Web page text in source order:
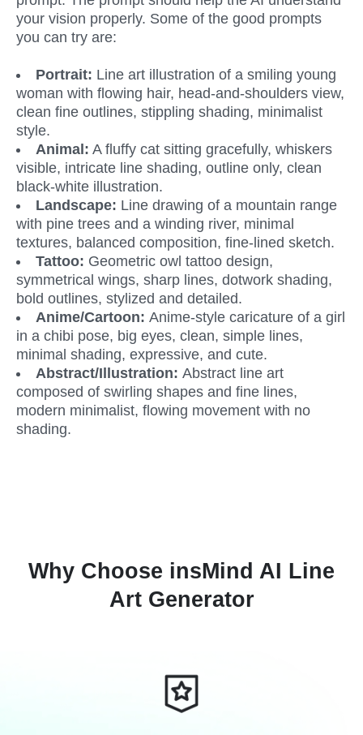
your vision properly. Some of the good prompts
you can try are:
Portrait: Line art illustration of a smiling young
woman with flowing hair, head-and-shoulders view,
clean fine outlines, stippling shading, minimalist
style.
Animal: A fluffy cat sitting gracefully, whiskers
visible, intricate line shading, outline only, clean
black-white illustration.
Landscape: Line drawing of a mountain range
with pine trees and a winding river, minimal
textures, balanced composition, fine-lined sketch.
Tattoo: Geometric owl tattoo design,
symmetrical wings, sharp lines, dotwork shading,
bold outlines, stylized and detailed.
Anime/Cartoon: Anime-style caricature of a girl
in a chibi pose, big eyes, clean, simple lines,
minimal shading, expressive, and cute.
Abstract/Illustration: Abstract line art
composed of swirling shapes and fine lines,
modern minimalist, flowing movement with no
shading.
Why Choose insMind AI Line
Art Generator